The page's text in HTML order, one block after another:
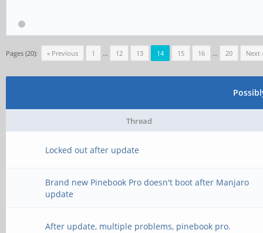
Pages (20): « Previous 1 … 12 13 14 15 16 … 20 Next
Thread
Locked out after update
Brand new Pinebook Pro doesn't boot after Manjaro
update
After update, multiple problems, pinebook pro.